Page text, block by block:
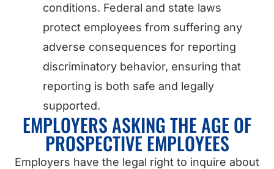
conditions. Federal and state laws
protect employees from suffering any
adverse consequences for reporting
discriminatory behavior, ensuring that
reporting is both safe and legally
supported.
EMPLOYERS ASKING THE AGE OF
PROSPECTIVE EMPLOYEES
Employers have the legal right to inquire about